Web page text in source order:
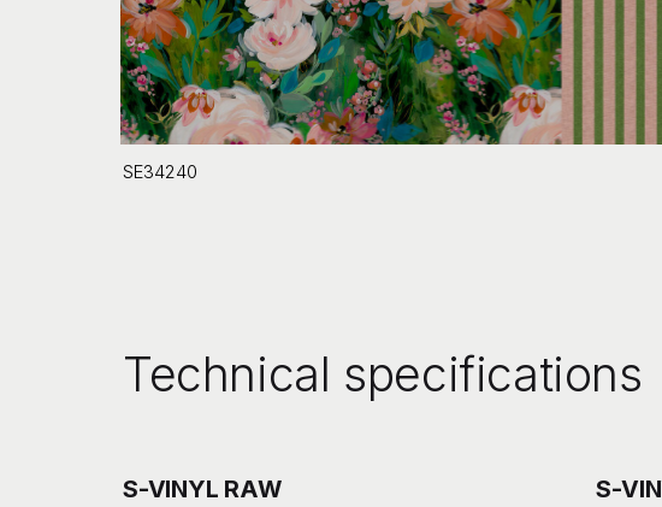
SE34240
Technical specifications
S-VINYL RAW S-